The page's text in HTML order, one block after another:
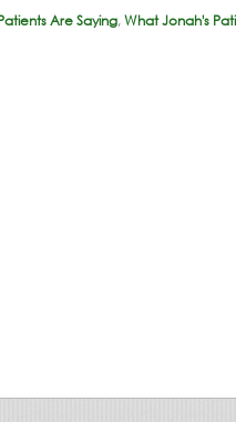
Are Saying,What Jonah's